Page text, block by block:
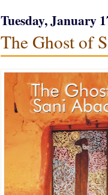
Tuesday, January
The Ghost of